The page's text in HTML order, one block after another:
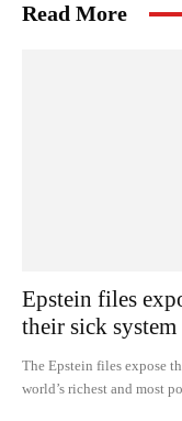
Read More
Epstein files
their sick system
The Epstein files expose
world’s richest and most